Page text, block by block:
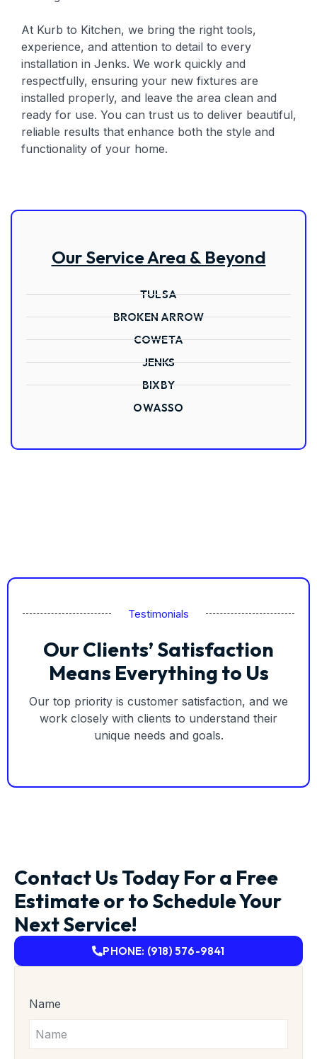
At Kurb to Kitchen, we bring the right tools,
experience, and attention to detail to every
installation in Jenks. We work quickly and
respectfully, ensuring your new fixtures are
installed properly, and leave the area clean and
ready for use. You can trust us to deliver beautiful,
reliable results that enhance both the style and
functionality of your home.
Our Service Area & Beyond
TULSA
BROKEN ARROW
COWETA
JENKS
BIXBY
OWASSO
Testimonials
Our Clients’ Satisfaction
Means Everything to Us
Our top priority is customer satisfaction, and we
work closely with clients to understand their
unique needs and goals.
Contact Us Today For a Free
Estimate or to Schedule Your
Next Service!
PHONE: (918) 576-9841
Name